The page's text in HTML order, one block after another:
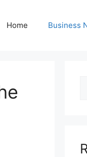
Home Business